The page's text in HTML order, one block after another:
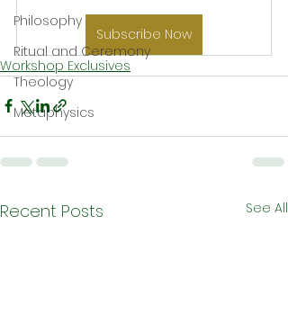
Philosophy
Ritual and Ceremony
Theology
Metaphysics
Subscribe Now
Workshop Exclusives
Recent Posts See All